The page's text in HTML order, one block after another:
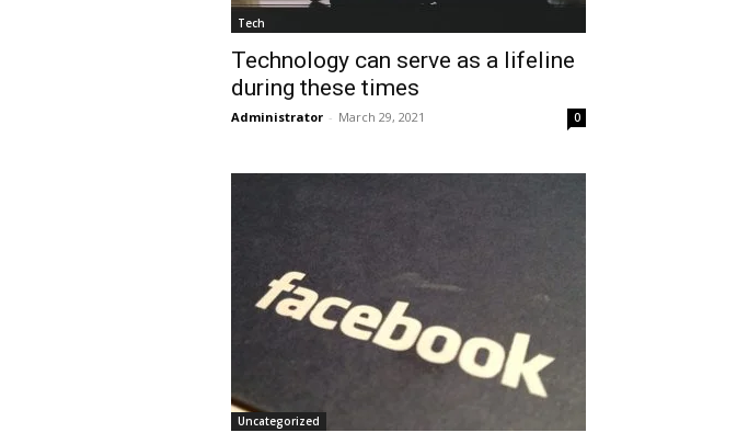
Tech
Technology can serve as a lifeline
during these times
Administrator - March 29, 2021 0
Uncategorized